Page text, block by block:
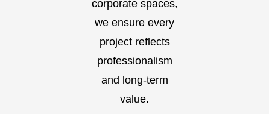
corporate spaces,
we ensure every
project reflects
professionalism
and long-term
value.